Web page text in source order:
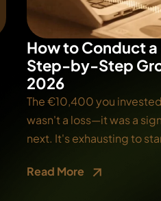
How to Conduct
Step-by-Step
2026
The €10,400 you
wasn't a loss—it was a
next. It's exhausting to
Read More